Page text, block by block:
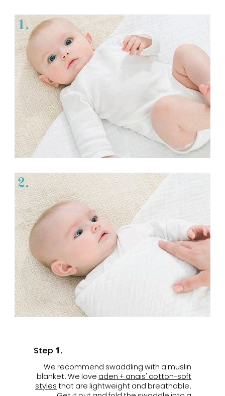
Step 1.
We recommend swaddling with a muslin
blanket. We love aden + anais' cotton-soft
styles that are lightweight and breathable.